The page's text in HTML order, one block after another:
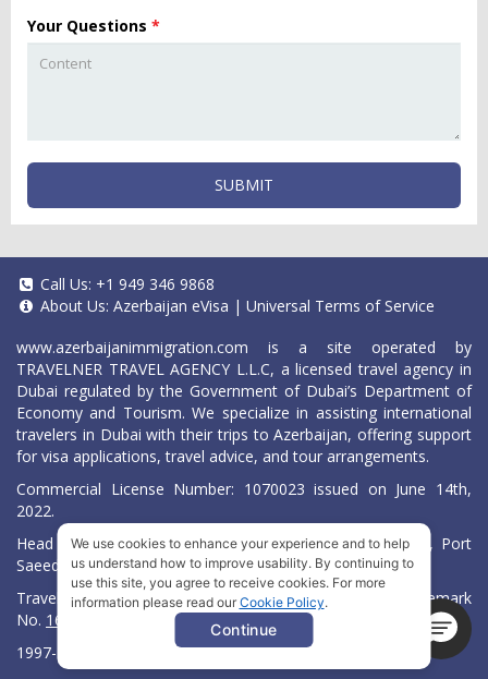
Your Questions *
SUBMIT
Call Us: +1 949 346 9868
About Us: Azerbaijan eVisa | Universal Terms of Service
www.azerbaijanimmigration.com is a site operated by
TRAVELNER TRAVEL AGENCY L.L.C, a licensed travel agency in
Dubai regulated by the Government of Dubai’s Department of
Economy and Tourism. We specialize in assisting international
travelers in Dubai with their trips to Azerbaijan, offering support
for visa applications, travel advice, and tour arrangements.
Commercial License Number: 1070023 issued on June 14th,
2022.
Head Office located at ARAB BANK BLDG, SM1-02-514, Port
Saeed, Dubai, UAE.
Travelner® is a registered trademark (International Trademark
No. 1680489
1997-2026. All Rights Reserved.
We use cookies to enhance your experience and to help
us understand how to improve usability. By continuing to
use this site, you agree to receive cookies. For more
information please read our Cookie Policy.
Continue